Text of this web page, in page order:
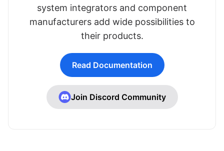
system integrators and component
manufacturers add wide possibilities to
their products.
Read Documentation
Join Discord Community